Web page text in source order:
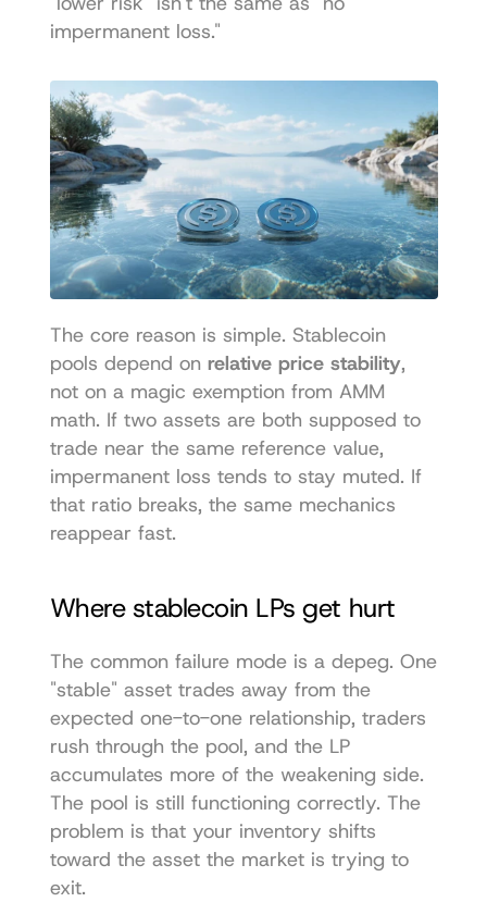
impermanent loss."
The core reason is simple. Stablecoin
pools depend on relative price stability,
not on a magic exemption from AMM
math. If two assets are both supposed to
trade near the same reference value,
impermanent loss tends to stay muted. If
that ratio breaks, the same mechanics
reappear fast.
Where stablecoin LPs get hurt
The common failure mode is a depeg. One
"stable" asset trades away from the
expected one-to-one relationship, traders
rush through the pool, and the LP
accumulates more of the weakening side.
The pool is still functioning correctly. The
problem is that your inventory shifts
toward the asset the market is trying to
exit.